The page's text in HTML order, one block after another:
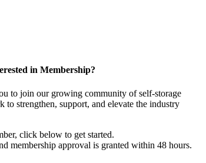
in Membership?
to join our growing community of self-storage
to strengthen, support, and elevate the industry
click below to get started.
membership approval is granted within 48 hours.